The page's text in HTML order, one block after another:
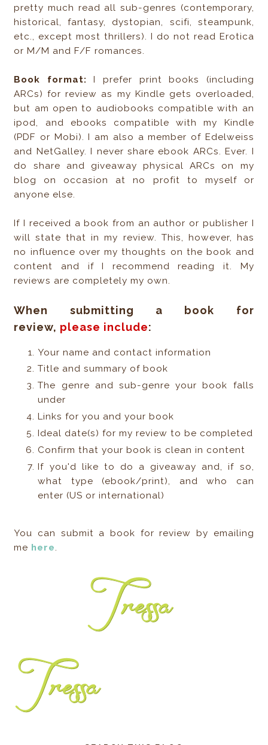
pretty much read all sub-genres (contemporary,
historical, fantasy, dystopian, scifi, steampunk,
etc., except most thrillers). I do not read Erotica
or M/M and F/F romances.
Book format: I prefer print books (including
ARCs) for review as my Kindle gets overloaded,
but am open to audiobooks compatible with an
ipod, and ebooks compatible with my Kindle
(PDF or Mobi). I am also a member of Edelweiss
and NetGalley. I never share ebook ARCs. Ever. I
do share and giveaway physical ARCs on my
blog on occasion at no profit to myself or
anyone else.
If I received a book from an author or publisher I
will state that in my review. This, however, has
no influence over my thoughts on the book and
content and if I recommend reading it. My
reviews are completely my own.
When submitting a book for
review, please include:
Your name and contact information
Title and summary of book
The genre and sub-genre your book falls
under
Links for you and your book
Ideal date(s) for my review to be completed
Confirm that your book is clean in content
If you'd like to do a giveaway and, if so,
what type (ebook/print), and who can
enter (US or international)
You can submit a book for review by emailing
me here.